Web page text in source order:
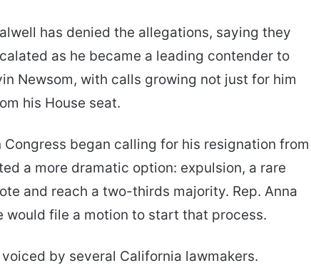
has denied the allegations, saying they
as he became a leading contender to
Newsom, with calls growing not just for him
his House seat.
began calling for his resignation from
a more dramatic option: expulsion, a rare
and reach a two-thirds majority. Rep. Anna
would file a motion to start that process.
by several California lawmakers.